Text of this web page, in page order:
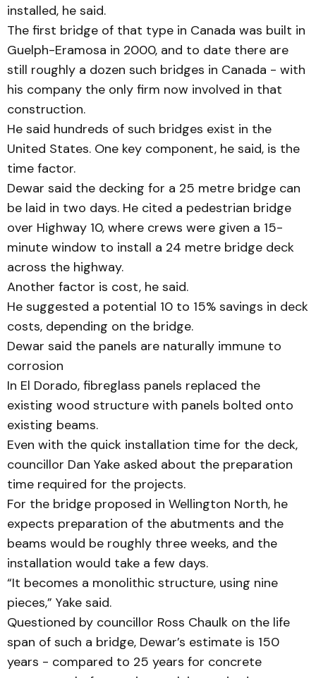
install­ed, he said.
The first bridge of that type in Canada was built in
Guelph-Eramosa in 2000, and to date there are
still roughly a dozen such bridges in Canada - with
his company the only firm now involved in that
construction.
He said hundreds of such bridges exist in the
United States. One key component, he said, is the
time factor.
Dewar said the decking for a 25 metre bridge can
be laid in two days. He cited a ped­es­trian bridge
over Highway 10, where crews were given a 15-
minute window to install a 24 metre bridge deck
across the highway.
Another factor is cost, he said.
He suggested a potential 10 to 15% savings in deck
costs, depending on the bridge.
Dewar said the panels are naturally immune to
corrosion
In El Dorado, fibreglass pan­els replaced the
existing wood structure with panels bolted onto
existing beams.
Even with the quick installation time for the deck,
councillor Dan Yake asked about the preparation
time required for the projects.
For the bridge proposed in Wellington North, he
expects preparation of the abutments and the
beams would be roughly three weeks, and the
installation would take a few days.
“It becomes a monolithic structure, using nine
pieces,” Yake said.
Questioned by councillor Ross Chaulk on the life
span of such a bridge, Dewar’s estimate is 150
years - compared to 25 years for concrete